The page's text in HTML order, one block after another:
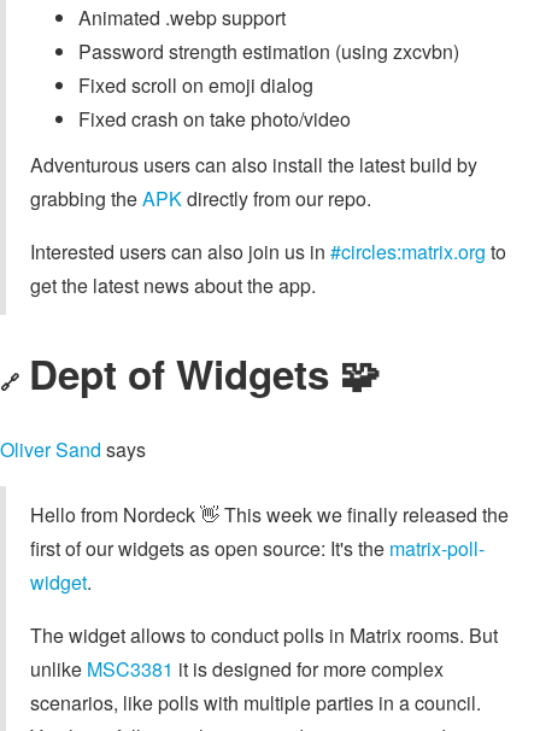
Animated .webp support
Password strength estimation (using zxcvbn)
Fixed scroll on emoji dialog
Fixed crash on take photo/video
Adventurous users can also install the latest build by
grabbing theAPKdirectly from our repo.
Interested users can also join us in #circles:matrix.org to
get the latest news about the app.
🔗 Dept of Widgets 🧩
Oliver Sand says
Hello from Nordeck 👋 This week we finally released the
first of our widgets as open source: It's the matrix-poll-
widget.
The widget allows to conduct polls in Matrix rooms. But
unlike MSC3381 it is designed for more complex
scenarios, like polls with multiple parties in a council.